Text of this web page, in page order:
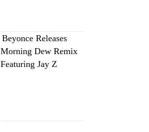
Beyonce Releases
Morning Dew Remix
Featuring Jay Z